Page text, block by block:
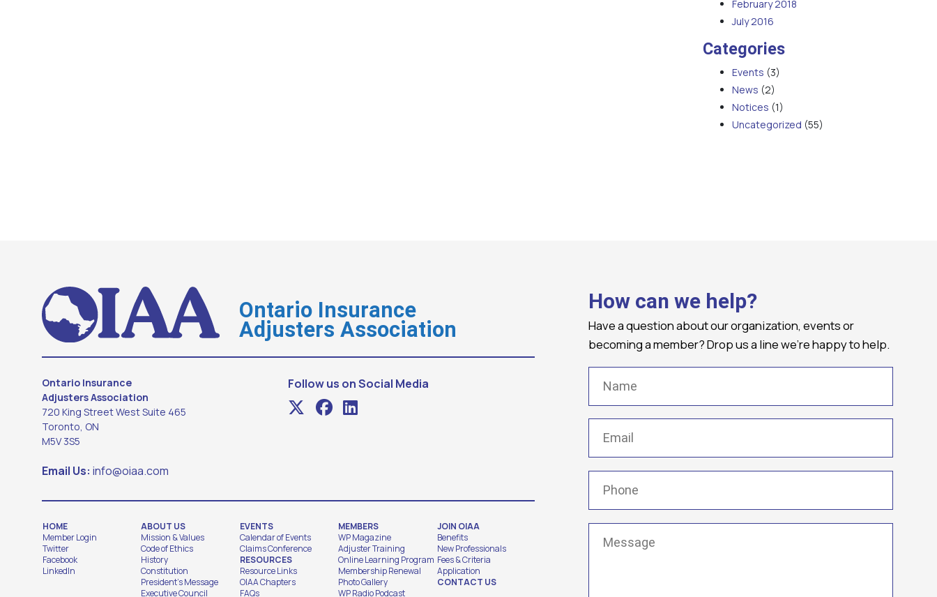
February 2018
July 2016
Categories
Events (3)
News (2)
Notices (1)
Uncategorized (55)
Ontario Insurance
Adjusters Association
Ontario Insurance
Adjusters Association
720 King Street West Suite 465
Toronto, ON
M5V 3S5
Email Us: info@oiaa.com
Follow us on Social Media
HOME
Member Login
Twitter
Facebook
LinkedIn
ABOUT US
Mission & Values
Code of Ethics
History
Constitution
President's Message
Executive Council
EVENTS
Calendar of Events
Claims Conference
RESOURCES
Resource Links
OIAA Chapters
FAQs
MEMBERS
WP Magazine
Adjuster Training
Online Learning Program
Membership Renewal
Photo Gallery
WP Radio Podcast
JOIN OIAA
Benefits
New Professionals
Fees & Criteria
Application
CONTACT US
How can we help?
Have a question about our organization, events or
becoming a member? Drop us a line we're happy to help.